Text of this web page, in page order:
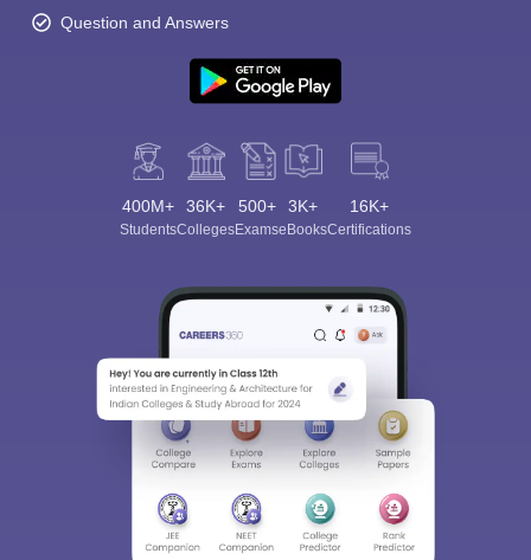
Question and Answers
400M+
Students
36K+
Colleges
500+
Exams
3K+
eBooks
16K+
Certifications